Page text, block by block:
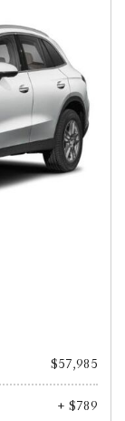
$57,985
+ $789